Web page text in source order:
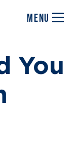
MENU
You